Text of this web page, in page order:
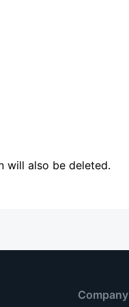
will also be deleted.
Company